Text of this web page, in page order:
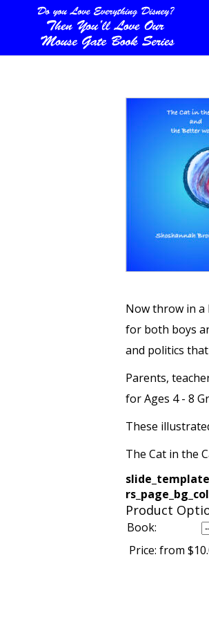
Now throw in a
for both boys
and politics
Parents,
for Ages 4 - 8
These
The Cat in the
Product
Book:
Price: from